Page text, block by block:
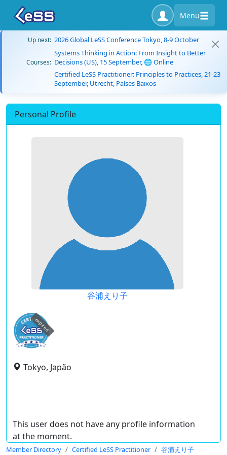
Menu
Up next: 2026 Global LeSS Conference Tokyo, 8-9 October
Courses:
Systems Thinking in Action: From Insight to Better
Decisions (US), 15 September, 🌐 Online
Certified LeSS Practitioner: Principles to Practices, 21-23
September, Utrecht, Países Baixos
Personal Profile
谷浦えり子
expired
Tokyo, Japão
This user does not have any profile information
at the moment.
Member Directory Certified LeSS Practitioner 谷浦えり子